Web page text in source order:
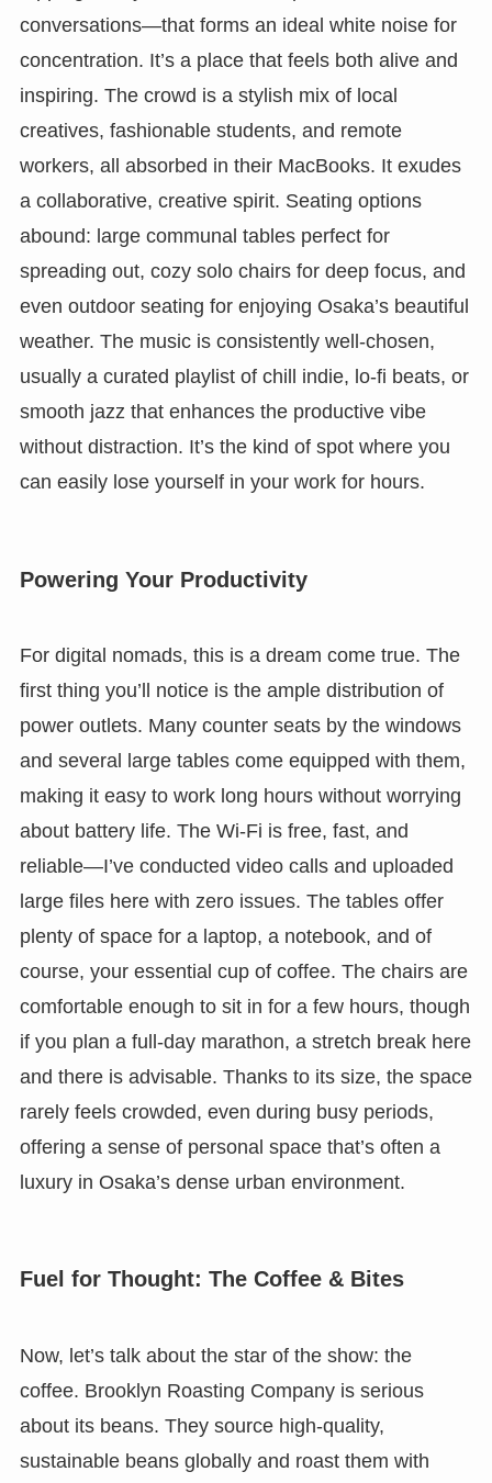
conversations—that forms an ideal white noise for
concentration. It’s a place that feels both alive and
inspiring. The crowd is a stylish mix of local
creatives, fashionable students, and remote
workers, all absorbed in their MacBooks. It exudes
a collaborative, creative spirit. Seating options
abound: large communal tables perfect for
spreading out, cozy solo chairs for deep focus, and
even outdoor seating for enjoying Osaka’s beautiful
weather. The music is consistently well-chosen,
usually a curated playlist of chill indie, lo-fi beats, or
smooth jazz that enhances the productive vibe
without distraction. It’s the kind of spot where you
can easily lose yourself in your work for hours.
Powering Your Productivity
For digital nomads, this is a dream come true. The
first thing you’ll notice is the ample distribution of
power outlets. Many counter seats by the windows
and several large tables come equipped with them,
making it easy to work long hours without worrying
about battery life. The Wi-Fi is free, fast, and
reliable—I’ve conducted video calls and uploaded
large files here with zero issues. The tables offer
plenty of space for a laptop, a notebook, and of
course, your essential cup of coffee. The chairs are
comfortable enough to sit in for a few hours, though
if you plan a full-day marathon, a stretch break here
and there is advisable. Thanks to its size, the space
rarely feels crowded, even during busy periods,
offering a sense of personal space that’s often a
luxury in Osaka’s dense urban environment.
Fuel for Thought: The Coffee & Bites
Now, let’s talk about the star of the show: the
coffee. Brooklyn Roasting Company is serious
about its beans. They source high-quality,
sustainable beans globally and roast them with